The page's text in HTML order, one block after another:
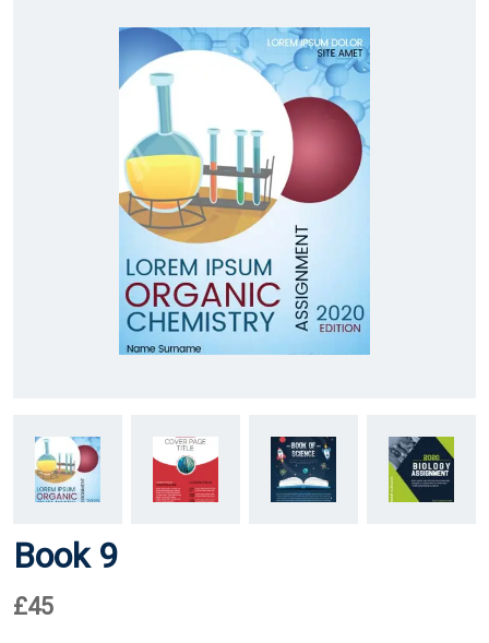
Book 9
£45